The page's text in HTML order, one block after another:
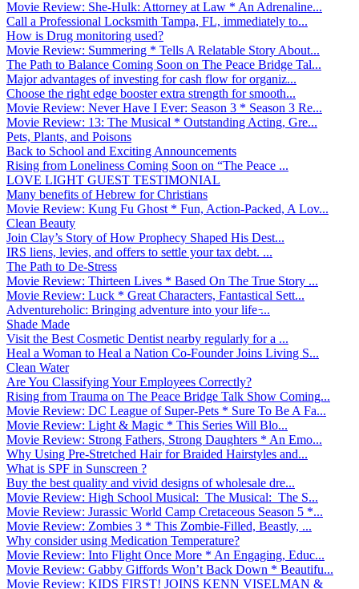
Movie Review: She-Hulk: Attorney at Law * An Adrenaline...
Call a Professional Locksmith Tampa, FL, immediately to...
How is Drug monitoring used?
Movie Review: Summering * Tells A Relatable Story About...
The Path to Balance Coming Soon on The Peace Bridge Tal...
Major advantages of investing for cash flow for organiz...
Choose the right edge booster extra strength for smooth...
Movie Review: Never Have I Ever: Season 3 * Season 3 Re...
Movie Review: 13: The Musical * Outstanding Acting, Gre...
Pets, Plants, and Poisons
Back to School and Exciting Announcements
Rising from Loneliness Coming Soon on “The Peace ...
LOVE LIGHT GUEST TESTIMONIAL
Many benefits of Hebrew for Christians
Movie Review: Kung Fu Ghost * Fun, Action-Packed, A Lov...
Clean Beauty
Join Clay’s Story of How Prophecy Shaped His Dest...
IRS liens, levies, and offers to settle your tax debt. ...
The Path to De-Stress
Movie Review: Thirteen Lives * Based On The True Story ...
Movie Review: Luck * Great Characters, Fantastical Sett...
Adventureholic: Bringing adventure into your life ̵...
Shade Made
Visit the Best Cosmetic Dentist nearby regularly for a ...
Heal a Woman to Heal a Nation Co-Founder Joins Living S...
Clean Water
Are You Classifying Your Employees Correctly?
Rising from Trauma on The Peace Bridge Talk Show Coming...
Movie Review: DC League of Super-Pets * Sure To Be A Fa...
Movie Review: Light & Magic * This Series Will Blo...
Movie Review: Strong Fathers, Strong Daughters * An Emo...
Why Using Pre-Stretched Hair for Braided Hairstyles and...
What is SPF in Sunscreen ?
Buy the best quality and vivid designs of wholesale dre...
Movie Review: High School Musical: The Musical: The S...
Movie Review: Jurassic World Camp Cretaceous Season 5 *...
Movie Review: Zombies 3 * This Zombie-Filled, Beastly, ...
Why consider using Medication Temperature?
Movie Review: Into Flight Once More * An Engaging, Educ...
Movie Review: Gabby Giffords Won’t Back Down * Beautifu...
Movie Review: KIDS FIRST! JOINS KENN VISELMAN &